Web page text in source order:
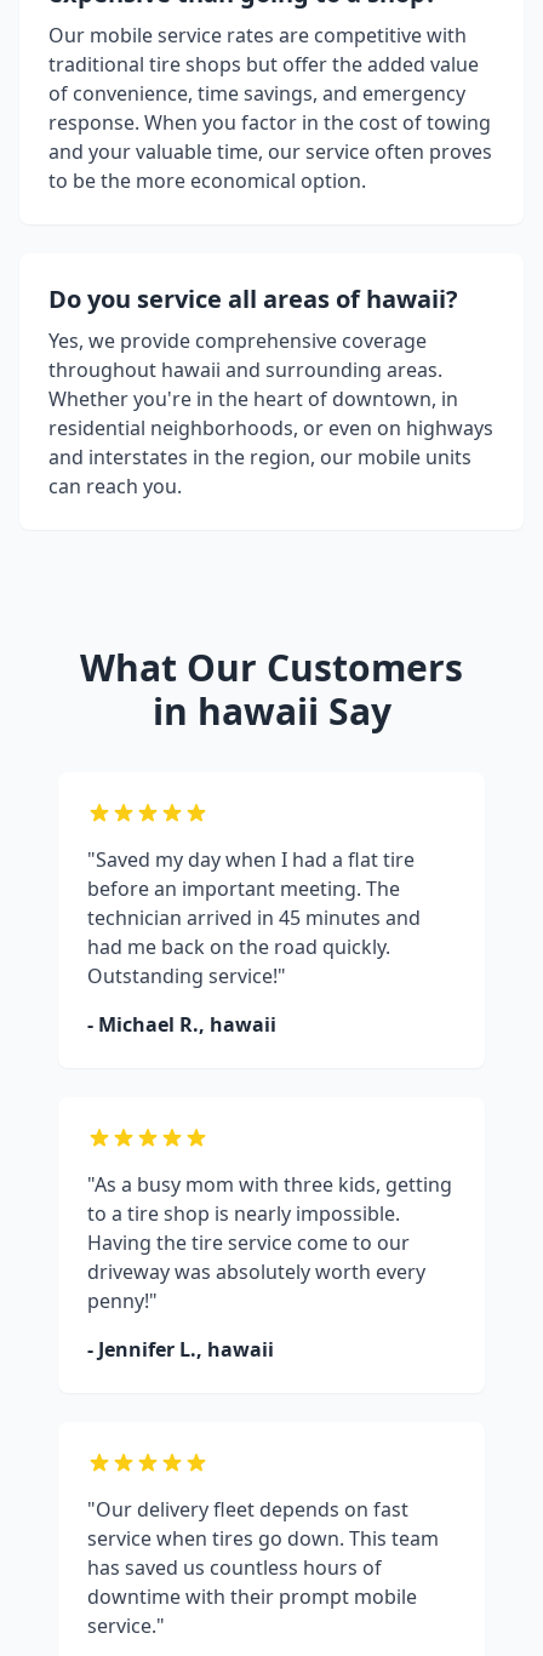
Our mobile service rates are competitive with
traditional tire shops but offer the added value
of convenience, time savings, and emergency
response. When you factor in the cost of towing
and your valuable time, our service often proves
to be the more economical option.
Do you service all areas ofhawaii?
Yes, we provide comprehensive coverage
throughout hawaii and surrounding areas.
Whether you're in the heart of downtown, in
residential neighborhoods, or even on highways
and interstates in the region, our mobile units
can reach you.
What Our Customers
in hawaii Say
"Saved my day when I had a flat tire
before an important meeting. The
technician arrived in 45 minutes and
had me back on the road quickly.
Outstanding service!"
- Michael R., hawaii
"As a busy mom with three kids, getting
to a tire shop is nearly impossible.
Having the tire service come to our
driveway was absolutely worth every
penny!"
- Jennifer L., hawaii
"Our delivery fleet depends on fast
service when tires go down. This team
has saved us countless hours of
downtime with their prompt mobile
service."